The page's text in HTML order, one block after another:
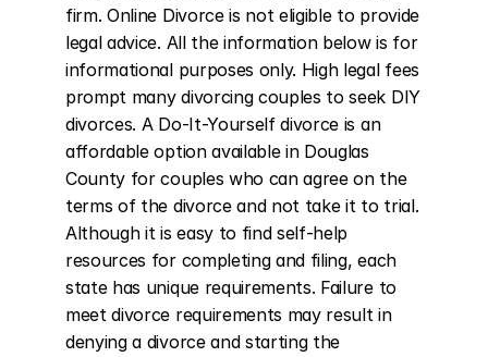
firm. Online Divorce is not eligible to provide
legal advice. All the information below is for
informational purposes only. High legal fees
prompt many divorcing couples to seek DIY
divorces. A Do-It-Yourself divorce is an
affordable option available in Douglas
County for couples who can agree on the
terms of the divorce and not take it to trial.
Although it is easy to find self-help
resources for completing and filing, each
state has unique requirements. Failure to
meet divorce requirements may result in
denying a divorce and starting the